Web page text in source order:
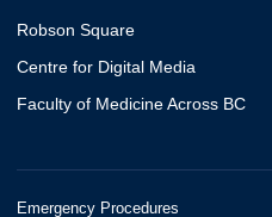
Robson Square
Centre for Digital Media
Faculty of Medicine Across BC
Emergency Procedures